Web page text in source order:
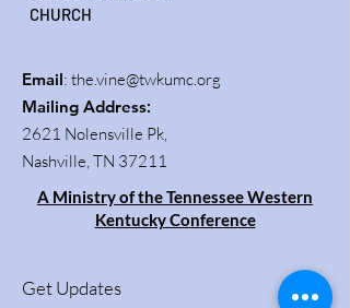
CHURCH
Email: the.vine@twkumc.org
Mailing Address:
2621 Nolensville Pk,
Nashville, TN 37211
A Ministry of the Tennessee Western
Kentucky Conference
Get Updates